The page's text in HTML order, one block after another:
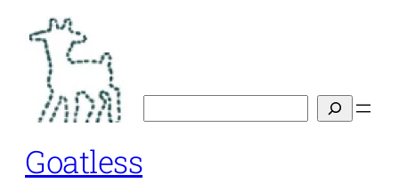
content
Goatless